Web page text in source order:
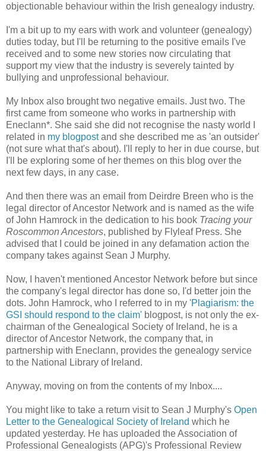
objectionable behaviour within the Irish genealogy industry.
I'm a bit up to my ears with work and volunteer (genealogy)
duties today, but I'll be returning to the positive emails I've
received and to some new stories now circulating that
support my view that the industry is severely tainted by
bullying and unprofessional behaviour.
My Inbox also brought two negative emails. Just two. The
first came from someone who works in partnership with
Eneclann*. She said she did not recognise the nasty world I
related in my blogpostand she described me as 'an outsider'
(not sure what that's about). I'll reply to her in due course, but
I'll be exploring some of her themes on this blog over the
next few days, in any case.
And then there was an email from Deirdre Breen who is the
legal director of Ancestor Network and is named as the wife
of John Hamrock in the dedication to his book Tracing your
Roscommon Ancestors, published by Flyleaf Press. She
advised that I could be joined in any defamation action the
company takes against Sean J Murphy.
Now, I haven't mentioned Ancestor Network before but since
the company's legal director has done so, I'd better join the
dots. John Hamrock, who I referred to in my 'Plagiarism: the
GSI should respond to the claim' blogpost, is not only the ex-
chairman of the Genealogical Society of Ireland, he is a
director of Ancestor Network, the company that, in
partnership with Eneclann, provides the genealogy service
to the National Library of Ireland.
Anyway, moving on from the contents of my Inbox....
You might like to take a return visit to Sean J Murphy's Open
Letter to the Genealogical Society of Ireland which he
updated yesterday. He has uploaded the Association of
Professional Genealogists (APG)'s Professional Review